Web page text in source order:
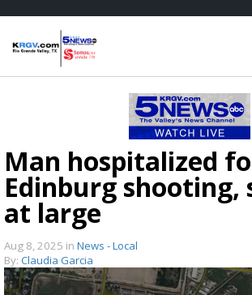
Man hospitalized
Edinburg shooting,
at large
Aug 8, 2025 in News - Local
By: Claudia Garcia